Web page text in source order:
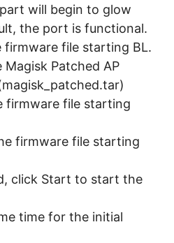
will begin to glow
the port is functional.
firmware file starting BL.
Magisk Patched AP
firmware file starting
firmware file starting
click Start to start the
time for the initial